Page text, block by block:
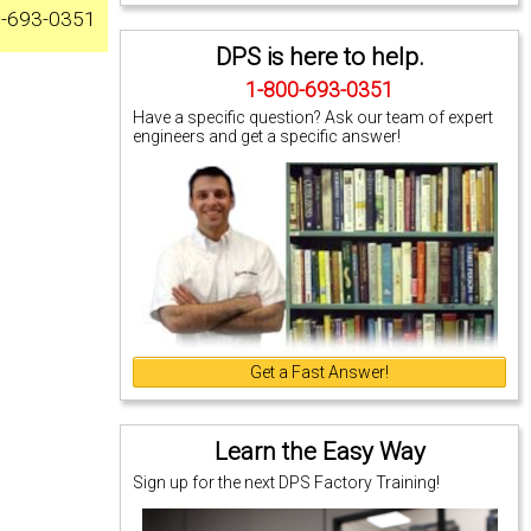
DPS is here to help.
1-800-693-0351
Have a specific question? Ask our team of expert
engineers and get a specific answer!
Get a Fast Answer!
Learn the Easy Way
Sign up for the next DPS Factory Training!
693-0351